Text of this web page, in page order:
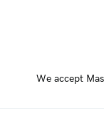
We accept